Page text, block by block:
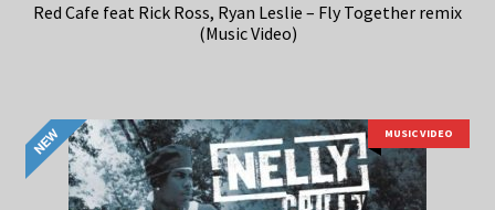
Red Cafe feat Rick Ross, Ryan Leslie – Fly Together remix
(Music Video)
MUSIC VIDEO